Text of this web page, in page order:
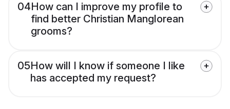
04How can I improve my profile to
find better Christian Manglorean
grooms?
05How will I know if someone I like
has accepted my request?